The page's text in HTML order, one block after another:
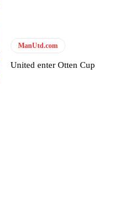
ManUtd.com
United enter Otten Cup